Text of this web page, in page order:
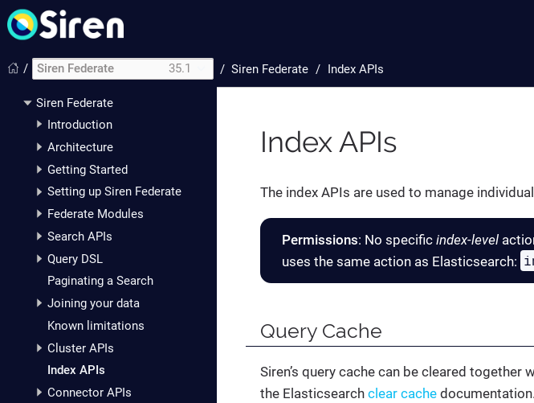
/
Siren Federate
Introduction
Architecture
Getting Started
Setting up Siren Federate
Federate Modules
Search APIs
Query DSL
Paginating a Search
Joining your data
Known limitations
Cluster APIs
Index APIs
Connector APIs
Siren Federate 35.1 / Siren Federate Index APIs
Index APIs
The index APIs are used to manage
Permissions: No specific index-level
uses the same action as Elasticsearch:
Query Cache
Siren’s query cache can be cleared
the Elasticsearch clear cache documentation.